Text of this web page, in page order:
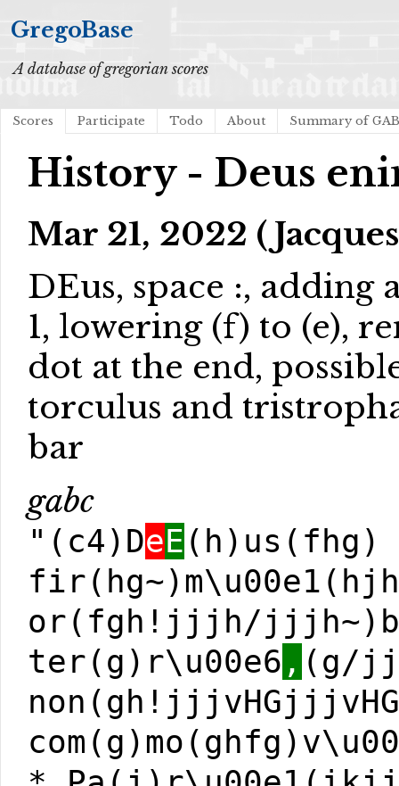
GregoBase
A database of gregorian scores
Scores Participate Todo About Summary of
History - Deus
Mar 21, 2022
DEus, space :, adding
1, lowering (f) to (e),
dot at the end,
torculus and
bar
gabc
"(c4)DeE (h)us(fhg)
or(fgh!jjjh/
ter(g)r\u00e6 , (g/